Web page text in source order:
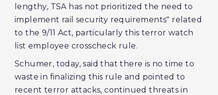
lengthy, TSA has not prioritized the need to
implement rail security requirements" related
to the 9/11 Act, particularly this terror watch
list employee crosscheck rule.
Schumer, today, said that there is no time to
waste in finalizing this rule and pointed to
recent terror attacks, continued threats in